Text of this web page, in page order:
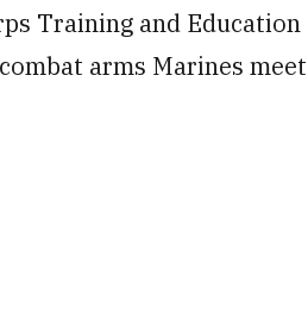
Training and Education
arms Marines meet